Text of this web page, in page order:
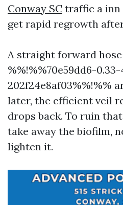
Conway SC traffic a inn
get rapid regrowth
A straight forward
%%!%%70e59dd6-
202f24e8af03%%!%%
later, the efficient veil
drops back. To ruin
take away the biofilm,
lighten it.